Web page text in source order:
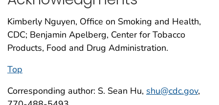
Kimberly Nguyen, Office on Smoking and Health,
CDC; Benjamin Apelberg, Center for Tobacco
Products, Food and Drug Administration.
Top
Corresponding author: S. Sean Hu, shu@cdc.gov,